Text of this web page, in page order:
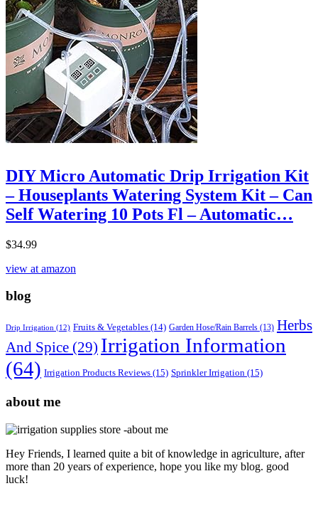
DIY Micro Automatic Drip Irrigation Kit
– Houseplants Watering System Kit – Can
Self Watering 10 Pots Fl – Automatic…
$34.99
view at amazon
blog
Drip Irrigation (12) Fruits & Vegetables (14) Garden Hose/Rain Barrels (13) Herbs
And Spice (29) Irrigation Information
(64) Irrigation Products Reviews (15) Sprinkler Irrigation (15)
about me
Hey Friends, I learned quite a bit of knowledge in agriculture, after
more than 20 years of experience, hope you like my blog. good
luck!